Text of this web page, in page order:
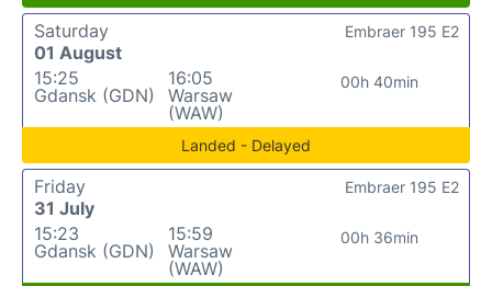
Saturday
01 August
15:25
Gdansk (GDN)
16:05
Warsaw
(WAW)
00h 40min
Embraer 195 E2
Landed - Delayed
Friday
31 July
15:23
Gdansk (GDN)
15:59
Warsaw
(WAW)
00h 36min
Embraer 195 E2